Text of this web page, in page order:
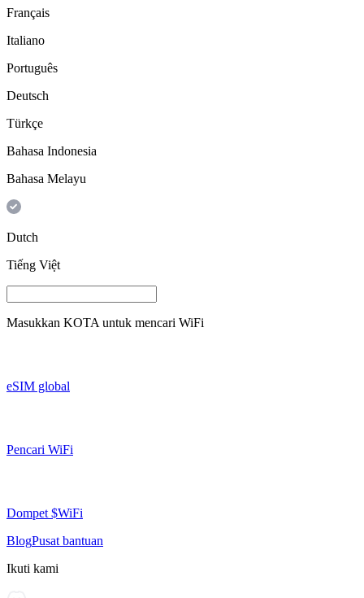
Français
Italiano
Português
Deutsch
Türkçe
Bahasa Indonesia
Bahasa Melayu
Dutch
Tiếng Việt
Masukkan KOTA untuk mencari WiFi
eSIM global
Pencari WiFi
Dompet $WiFi
BlogPusat bantuan
Ikuti kami